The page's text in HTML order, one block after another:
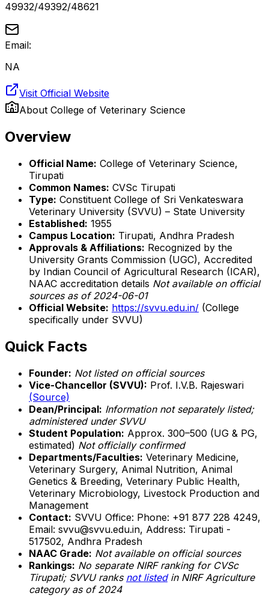
49932/49392/48621
Email:
NA
Visit Official Website
About College of Veterinary Science
Overview
Official Name: College of Veterinary Science,
Tirupati
Common Names: CVSc Tirupati
Type: Constituent College of Sri Venkateswara
Veterinary University (SVVU) – State University
Established: 1955
Campus Location: Tirupati, Andhra Pradesh
Approvals & Affiliations: Recognized by the
University Grants Commission (UGC), Accredited
by Indian Council of Agricultural Research (ICAR),
NAAC accreditation details Not available on official
sources as of 2024-06-01
Official Website: https://svvu.edu.in/ (College
specifically under SVVU)
Quick Facts
Founder: Not listed on official sources
Vice-Chancellor (SVVU): Prof. I.V.B. Rajeswari
(Source)
Dean/Principal: Information not separately listed;
administered under SVVU
Student Population: Approx. 300–500 (UG & PG,
estimated) Not officially confirmed
Departments/Faculties: Veterinary Medicine,
Veterinary Surgery, Animal Nutrition, Animal
Genetics & Breeding, Veterinary Public Health,
Veterinary Microbiology, Livestock Production and
Management
Contact: SVVU Office: Phone: +91 877 228 4249,
Email: svvu@svvu.edu.in, Address: Tirupati -
517502, Andhra Pradesh
NAAC Grade: Not available on official sources
Rankings: No separate NIRF ranking for CVSc
Tirupati; SVVU ranks not listedin NIRF Agriculture
category as of 2024